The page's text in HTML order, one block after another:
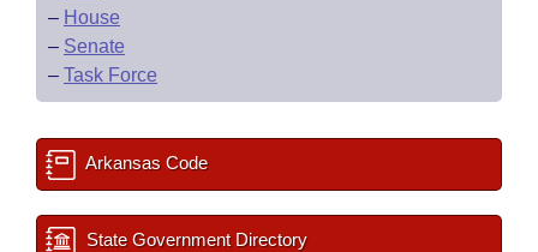
– House
– Senate
– Task Force
Arkansas Code
State Government Directory